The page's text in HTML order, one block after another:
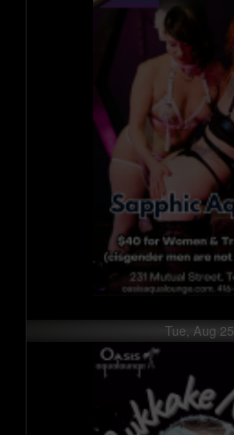
Tue, Aug 25